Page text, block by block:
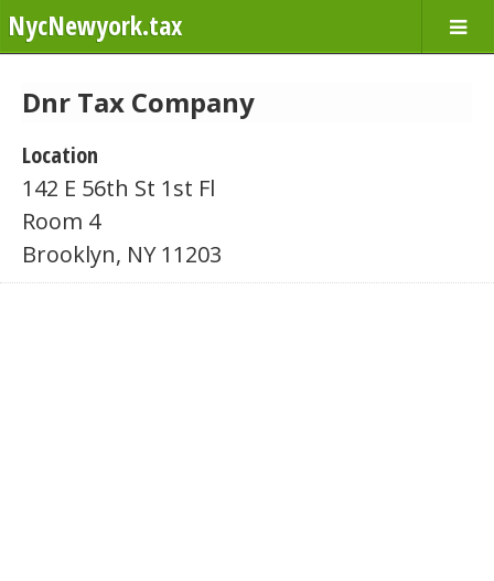
NycNewyork.tax
Dnr Tax Company
Location
142 E 56th St 1st Fl
Room 4
Brooklyn, NY 11203